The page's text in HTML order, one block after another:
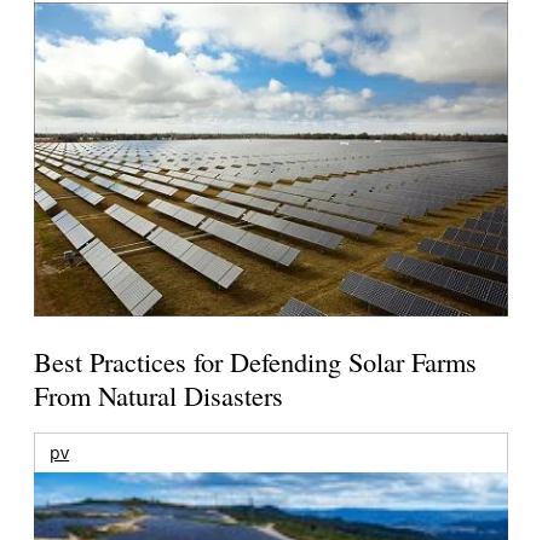
Best Practices for Defending Solar Farms
From Natural Disasters
pv